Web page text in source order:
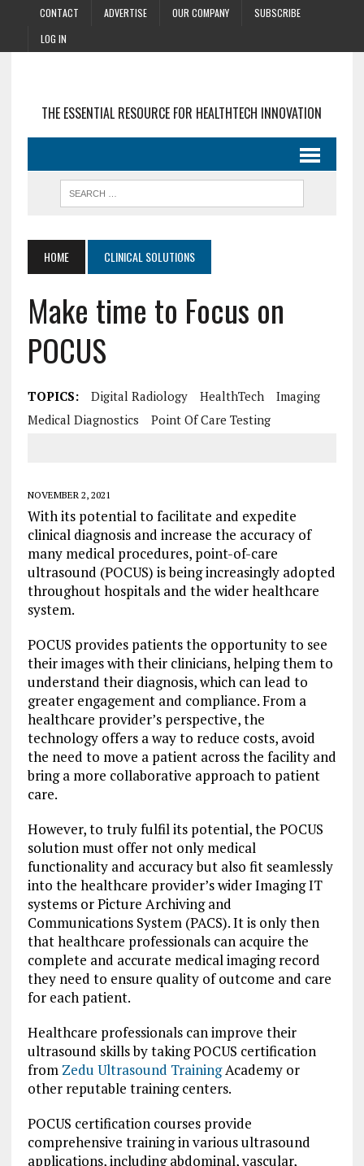
CONTACT ADVERTISE OUR COMPANY
SUBSCRIBE
LOG IN
THE ESSENTIAL RESOURCE FOR HEALTHTECH INNOVATION
HOME CLINICAL SOLUTIONS
Make time to Focus on
POCUS
TOPICS: Digital Radiology HealthTech
Imaging
Medical Diagnostics
Point Of Care Testing
NOVEMBER 2, 2021
With its potential to facilitate and expedite
clinical diagnosis and increase the accuracy of
many medical procedures, point-of-care
ultrasound (POCUS) is being increasingly adopted
throughout hospitals and the wider healthcare
system.
POCUS provides patients the opportunity to see
their images with their clinicians, helping them to
understand their diagnosis, which can lead to
greater engagement and compliance. From a
healthcare provider’s perspective, the
technology offers a way to reduce costs, avoid
the need to move a patient across the facility and
bring a more collaborative approach to patient
care.
However, to truly fulfil its potential, the POCUS
solution must offer not only medical
functionality and accuracy but also fit seamlessly
into the healthcare provider’s wider Imaging IT
systems or Picture Archiving and
Communications System (PACS). It is only then
that healthcare professionals can acquire the
complete and accurate medical imaging record
they need to ensure quality of outcome and care
for each patient.
Healthcare professionals can improve their
ultrasound skills by taking POCUS certification
from Zedu Ultrasound TrainingAcademy or
other reputable training centers.
POCUS certification courses provide
comprehensive training in various ultrasound
applications, including abdominal, vascular,